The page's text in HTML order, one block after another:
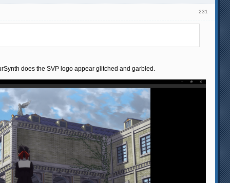
231
does the SVP logo appear glitched and garbled.